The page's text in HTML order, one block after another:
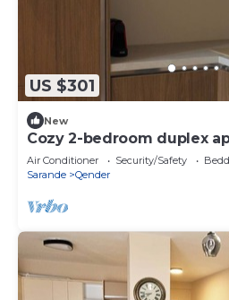
US $301
New
Cozy 2-bedroom duplex
Air Conditioner Security/Safety
Sarande
Qender